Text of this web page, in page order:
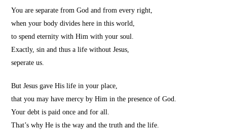
You are separate from God and from every right,
when your body divides here in this world,
to spend eternity with Him with your soul.
Exactly, sin and thus a life without Jesus,
seperate us.
But Jesus gave His life in your place,
that you may have mercy by Him in the presence of God.
Your debt is paid once and for all.
That’s why He is the way and the truth and the life.